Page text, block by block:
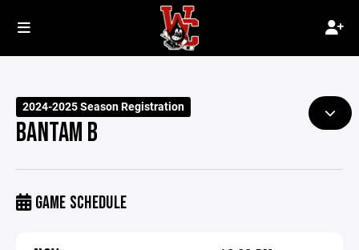
2024-2025 Season Registration
BANTAM B
GAME SCHEDULE